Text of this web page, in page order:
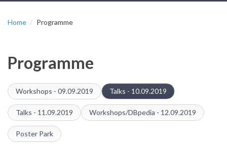
Home Programme
Programme
Workshops - 09.09.2019 Talks - 10.09.2019
Talks - 11.09.2019 Workshops/DBpedia - 12.09.2019
Poster Park